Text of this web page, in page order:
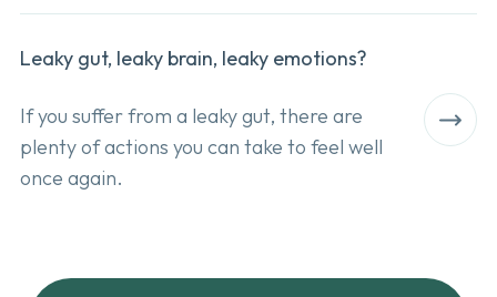
Leaky gut, leaky brain, leaky emotions?
If you suffer from a leaky gut, there are
plenty of actions you can take to feel well
once again.